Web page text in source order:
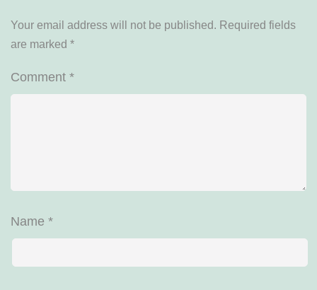
Your email address will not be published. Required fields
are marked *
Comment *
Name *